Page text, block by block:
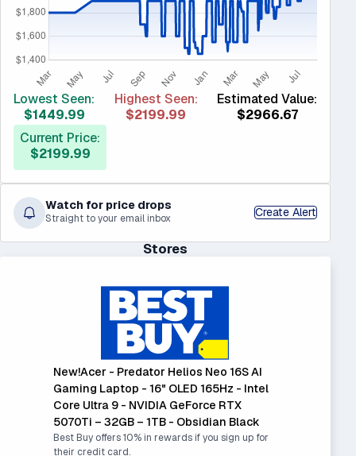
Lowest Seen:
$1449.99
Highest Seen:
$2199.99
Estimated Value:
$2966.67
Current Price:
$2199.99
Watch for price drops
Straight to your email inbox Create Alert
Stores
New!Acer - Predator Helios Neo 16S AI
Gaming Laptop - 16" OLED 165Hz - Intel
Core Ultra 9 - NVIDIA GeForce RTX
5070Ti – 32GB – 1TB - Obsidian Black
Best Buy offers 10% in rewards if you sign up for
their credit card.